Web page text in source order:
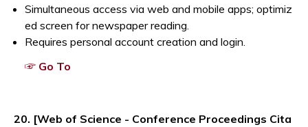
Simultaneous access via web and mobile apps; optimiz
ed screen for newspaper reading.
Requires personal account creation and login.
☞ Go To
20. [Web of Science - Conference Proceedings Cita